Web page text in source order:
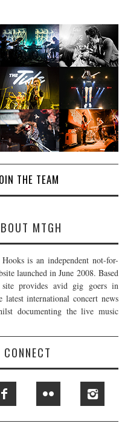
THE TEAM
MTGH
is an independent not-for-
launched in June 2008. Based
provides avid gig goers in
latest international concert news
documenting the live music
CONNECT